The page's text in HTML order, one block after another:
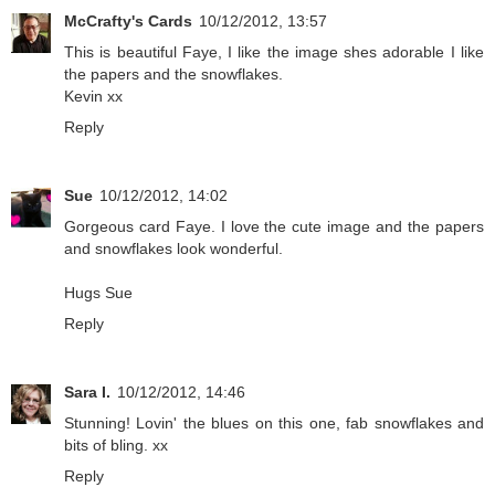
McCrafty's Cards 10/12/2012, 13:57
This is beautiful Faye, I like the image shes adorable I like
the papers and the snowflakes.
Kevin xx
Reply
Sue 10/12/2012, 14:02
Gorgeous card Faye. I love the cute image and the papers
and snowflakes look wonderful.
Hugs Sue
Reply
Sara I. 10/12/2012, 14:46
Stunning! Lovin' the blues on this one, fab snowflakes and
bits of bling. xx
Reply